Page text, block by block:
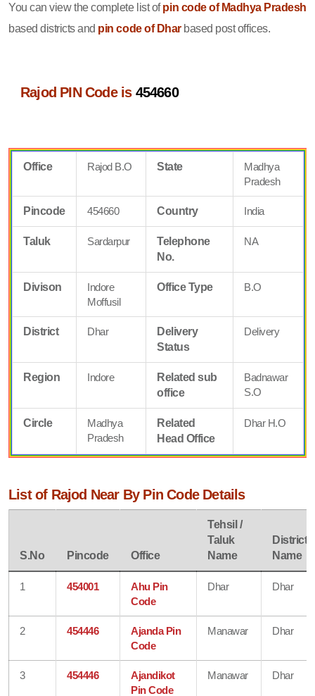
You can view the complete list ofpin code of Madhya Pradesh
based districts and pin code of Dharbased post offices.
Rajod PIN Code is 454660
Office Rajod B.O State
Madhya
Pradesh
Pincode 454660 Country India
Taluk Sardarpur
Telephone
No.
NA
Divison
Indore
Moffusil
Office Type B.O
District Dhar
Delivery
Status
Delivery
Region Indore
Related sub
office
Badnawar
S.O
Circle
Madhya
Pradesh
Related
Head Office
Dhar H.O
List of Rajod Near By Pin Code Details
S.No Pincode Office
Tehsil /
Taluk
Name
District
Name
1 454001
Ahu Pin
Code
Dhar Dhar
2 454446
Ajanda Pin
Code
Manawar Dhar
3 454446
Ajandikot
Pin Code
Manawar Dhar